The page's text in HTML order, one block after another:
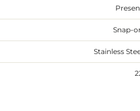
Snap-
Stainless